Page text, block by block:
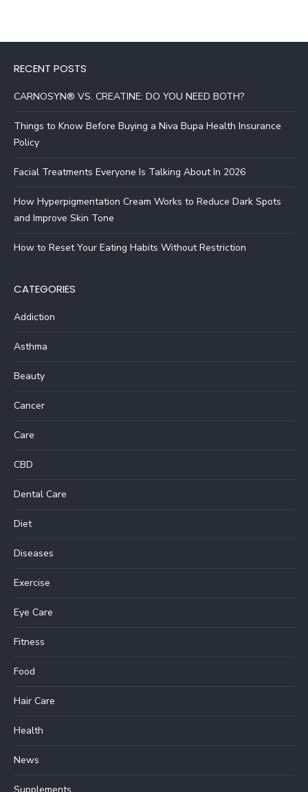
RECENT POSTS
CARNOSYN® VS. CREATINE: DO YOU NEED BOTH?
Things to Know Before Buying a Niva Bupa Health Insurance
Policy
Facial Treatments Everyone Is Talking About In 2026
How Hyperpigmentation Cream Works to Reduce Dark Spots
and Improve Skin Tone
How to Reset Your Eating Habits Without Restriction
CATEGORIES
Addiction
Asthma
Beauty
Cancer
Care
CBD
Dental Care
Diet
Diseases
Exercise
Eye Care
Fitness
Food
Hair Care
Health
News